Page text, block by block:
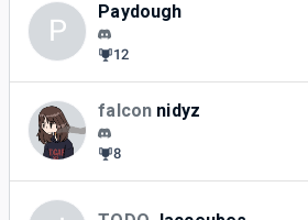
P
Paydough
12
falcon nidyz
8